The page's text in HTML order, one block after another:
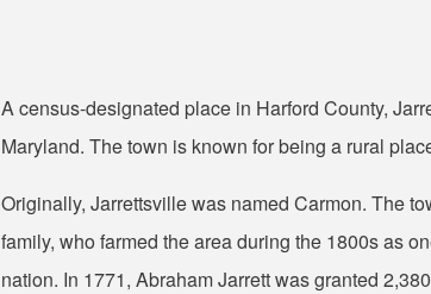
A census-designated place in Harford County,
Maryland. The town is known for being a rural
Originally, Jarrettsville was named Carmon. The
family, who farmed the area during the 1800s as
nation. In 1771, Abraham Jarrett was granted